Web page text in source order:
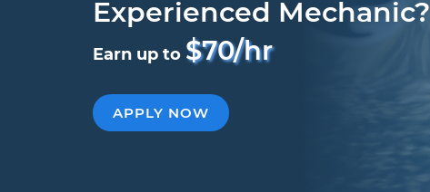
Experienced Mechanic?
Earn up to $70/hr
APPLY NOW